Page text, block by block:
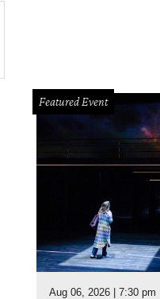
Featured Event
Aug 06, 2026 | 7:30 pm